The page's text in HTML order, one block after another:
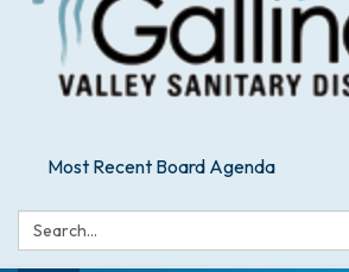
Most Recent Board Agenda
Search: